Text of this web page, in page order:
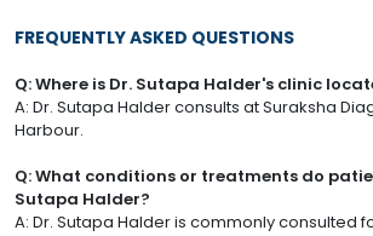
FREQUENTLY ASKED QUESTIONS
Q: Where is Dr. Sutapa Halder's clinic
A: Dr. Sutapa Halder consults at Suraksha
Harbour.
Q: What conditions or treatments do
Sutapa Halder?
A: Dr. Sutapa Halder is commonly consulted